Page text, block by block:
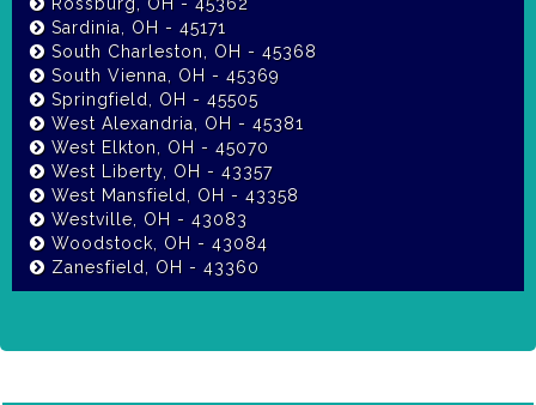
Sardinia, OH - 45171
South Charleston, OH - 45368
South Vienna, OH - 45369
Springfield, OH - 45505
West Alexandria, OH - 45381
West Elkton, OH - 45070
West Liberty, OH - 43357
West Mansfield, OH - 43358
Westville, OH - 43083
Woodstock, OH - 43084
Zanesfield, OH - 43360